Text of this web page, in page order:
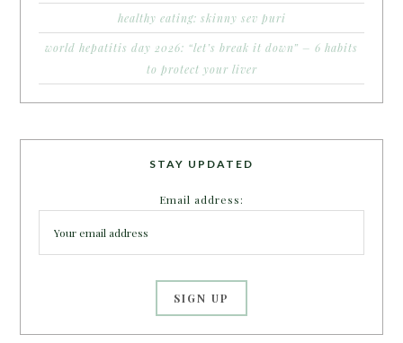
healthy eating: skinny sev puri
world hepatitis day 2026: “let’s break it down” – 6 habits
to protect your liver
STAY UPDATED
Email address: